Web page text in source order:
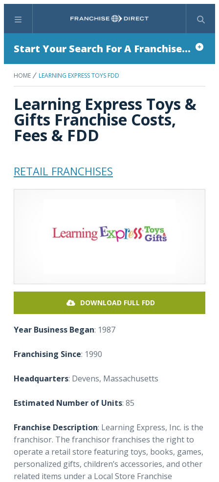
Menu Search
Start Your Search For A Franchise...
HOME LEARNING EXPRESS TOYS FDD
Learning Express Toys &
Gifts Franchise Costs,
Fees & FDD
RETAIL FRANCHISES
DOWNLOAD FULL FDD
Year Business Began: 1987
Franchising Since: 1990
Headquarters: Devens, Massachusetts
Estimated Number of Units: 85
Franchise Description: Learning Express, Inc. is the
franchisor. The franchisor franchises the right to
operate a retail store featuring toys, books, games,
personalized gifts, children’s accessories, and other
related items under a Local Store Franchise